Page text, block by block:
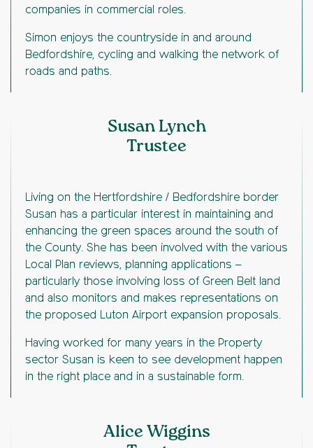
companies in commercial roles.
Simon enjoys the countryside in and around
Bedfordshire, cycling and walking the network of
roads and paths.
Susan Lynch
Trustee
Living on the Hertfordshire / Bedfordshire border
Susan has a particular interest in maintaining and
enhancing the green spaces around the south of
the County. She has been involved with the various
Local Plan reviews, planning applications –
particularly those involving loss of Green Belt land
and also monitors and makes representations on
the proposed Luton Airport expansion proposals.
Having worked for many years in the Property
sector Susan is keen to see development happen
in the right place and in a sustainable form.
Alice Wiggins